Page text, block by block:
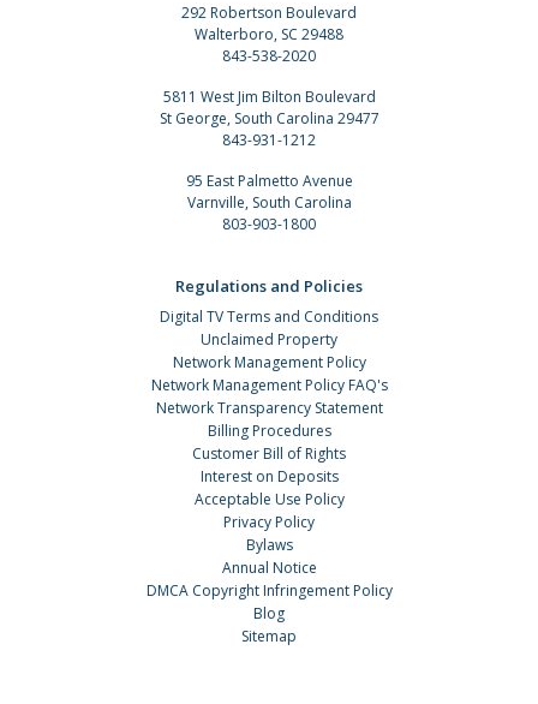
292 Robertson Boulevard
Walterboro, SC 29488
843-538-2020
5811 West Jim Bilton Boulevard
St George, South Carolina 29477
843-931-1212
95 East Palmetto Avenue
Varnville, South Carolina
803-903-1800
Regulations and Policies
Digital TV Terms and Conditions
Unclaimed Property
Network Management Policy
Network Management Policy FAQ's
Network Transparency Statement
Billing Procedures
Customer Bill of Rights
Interest on Deposits
Acceptable Use Policy
Privacy Policy
Bylaws
Annual Notice
DMCA Copyright Infringement Policy
Blog
Sitemap